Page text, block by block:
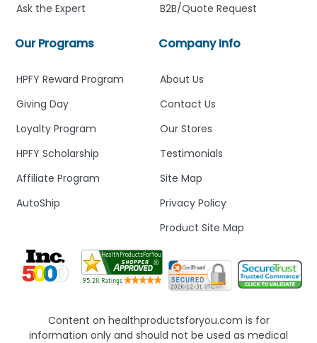
Company Info
About Us
Contact Us
Our Stores
Testimonials
Site Map
Privacy Policy
Product Site Map
B2B/Quote Request
Our Programs
HPFY Reward Program
Giving Day
Loyalty Program
HPFY Scholarship
Affiliate Program
AutoShip
Ask the Expert
Content on healthproductsforyou.com is for
information only and should not be used as medical